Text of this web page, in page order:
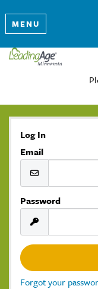
MENU
Log In
Email
Password
Forgot your